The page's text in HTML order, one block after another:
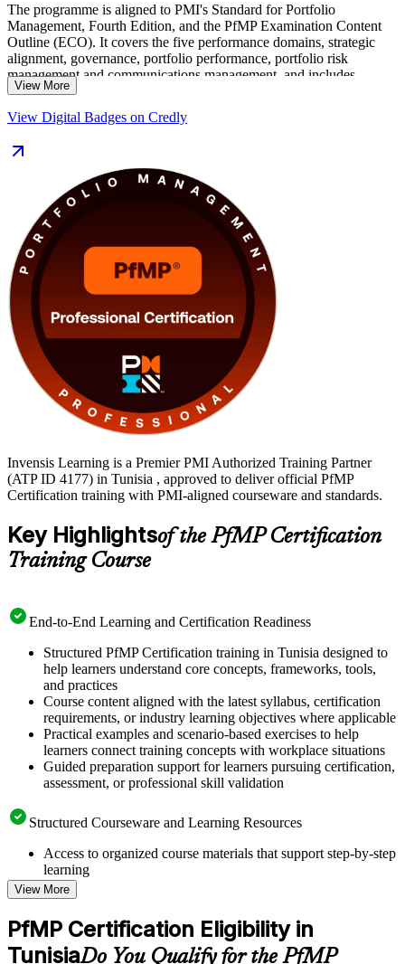
The programme is aligned to PMI's Standard for Portfolio
Management, Fourth Edition, and the PfMP Examination Content
Outline (ECO). It covers the five performance domains, strategic
alignment, governance, portfolio performance, portfolio risk
management and communications management, and includes
guidance on the PfMP application and the subject-matter-expert
portfolio managers, PMO heads and senior delivery leaders in
Tunisia's fast-growing ICT, banking, telecom and energy sectors.
You gain a globally recognised PMI credential, application support
and a structured path from learning to certification with Invensis
Learning.
View More
View Digital Badges on Credly
Invensis Learning is a Premier PMI Authorized Training Partner
(ATP ID 4177) in Tunisia , approved to deliver official PfMP
Certification training with PMI-aligned courseware and standards.
Key Highlightsof the PfMP Certification
Training Course
End-to-End Learning and Certification Readiness
Structured PfMP Certification training in Tunisia designed to
help learners understand core concepts, frameworks, tools,
and practices
Course content aligned with the latest syllabus, certification
requirements, or industry learning objectives where applicable
Practical examples and scenario-based exercises to help
learners connect training concepts with workplace situations
Guided preparation support for learners pursuing certification,
assessment, or professional skill validation
Structured Courseware and Learning Resources
Access to organized course materials that support step-by-step
learning
Topic-wise learning resources, exercises, and knowledge
checks to reinforce understanding
Practice questions, assignments, quizzes, or mock assessments
included where applicable
Supplementary learning aids such as templates, case studies,
View More
PfMP Certification Eligibility in
TunisiaDo You Qualify for the PfMP